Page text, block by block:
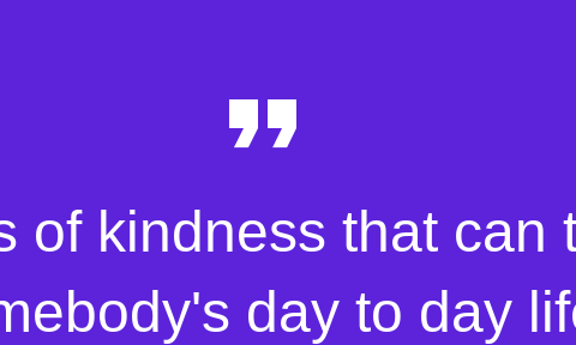
of kindness that can
day to day